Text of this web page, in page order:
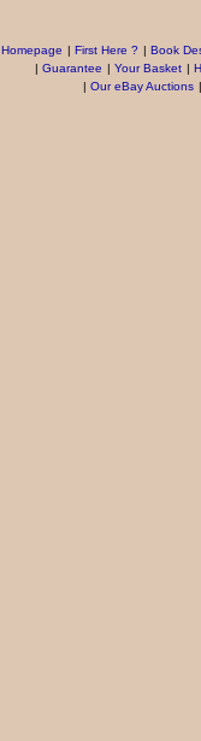
Homepage | First Here ? | Book
| Guarantee | Your Basket |
| Our eBay Auctions